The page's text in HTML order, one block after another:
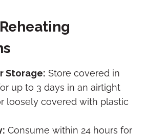
Storage: Store covered in
up to 3 days in an airtight
loosely covered with plastic
Consume within 24 hours for